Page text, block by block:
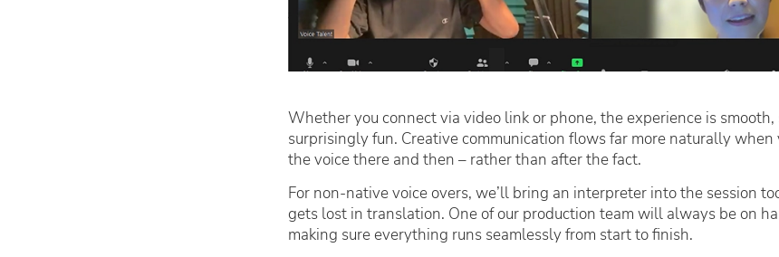
Whether you connect via video link or phone, the experience is smooth,
surprisingly fun. Creative communication flows far more naturally when
the voice there and then – rather than after the fact.
For non-native voice overs, we’ll bring an interpreter into the session
gets lost in translation. One of our production team will always be on
making sure everything runs seamlessly from start to finish.